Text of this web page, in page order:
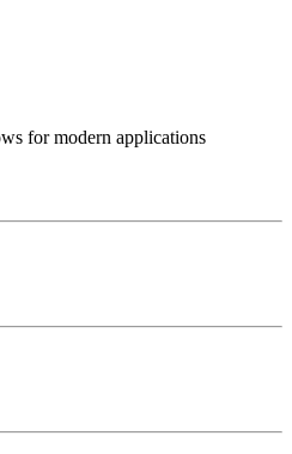
for modern applications